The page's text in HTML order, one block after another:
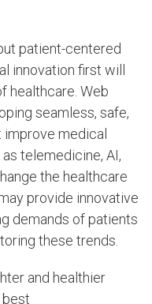
patient-centered
innovation first will
healthcare. Web
seamless, safe,
improve medical
telemedicine, AI,
the healthcare
provide innovative
demands of patients
these trends.
and healthier